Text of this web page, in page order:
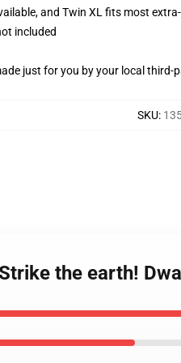
and Twin XL fits most
included
just for you by your local
SKU:
the earth!